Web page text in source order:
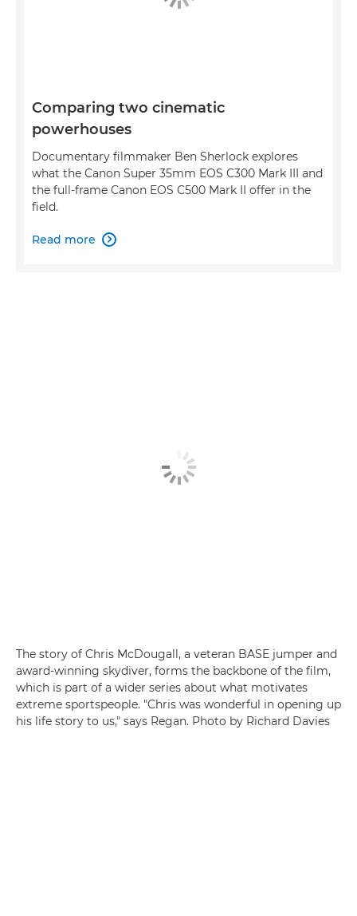
Comparing two cinematic
powerhouses
Documentary filmmaker Ben Sherlock explores
what the Canon Super 35mm EOS C300 Mark III and
the full-frame Canon EOS C500 Mark II offer in the
field.
Read more 
The story of Chris McDougall, a veteran BASE jumper and
award-winning skydiver, forms the backbone of the film,
which is part of a wider series about what motivates
extreme sportspeople. "Chris was wonderful in opening up
his life story to us," says Regan. Photo by Richard Davies